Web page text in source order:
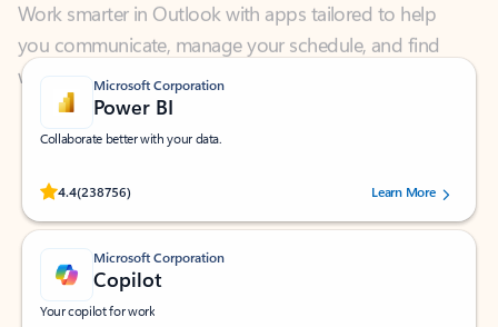
what you need—simply and fast.
Microsoft Corporation
Power BI
Collaborate better with your data.
4.4(238756)
Rated (#=ratingAverage#) stars out of 5 stars, by 238756 users.
Learn More
Microsoft Corporation
Copilot
Your copilot for work